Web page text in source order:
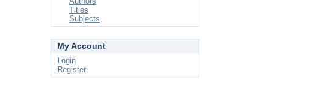
Titles
Subjects
My Account
Login
Register